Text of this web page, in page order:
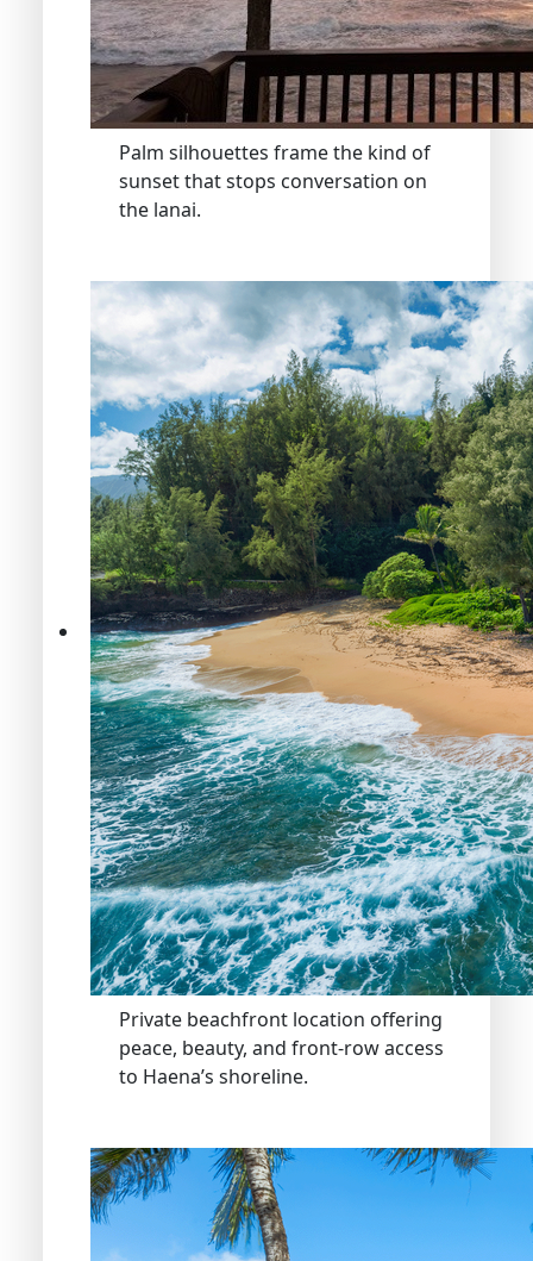
Palm silhouettes frame the kind of
sunset that stops conversation on
the lanai.
Private beachfront location offering
peace, beauty, and front-row access
to Haena’s shoreline.